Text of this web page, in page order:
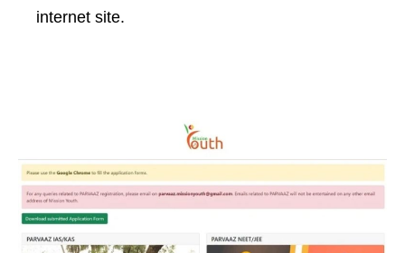
internet site.